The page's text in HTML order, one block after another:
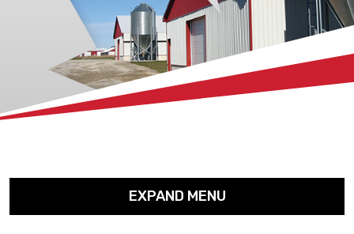
EXPAND MENU